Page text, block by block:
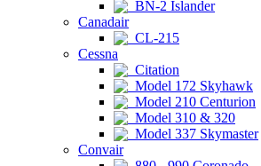
BN-2 Islander
Canadair
CL-215
Cessna
Citation
Model 172 Skyhawk
Model 210 Centurion
Model 310 & 320
Model 337 Skymaster
Convair